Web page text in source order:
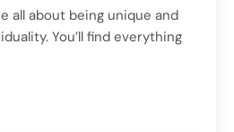
all about being unique and
You’ll find everything